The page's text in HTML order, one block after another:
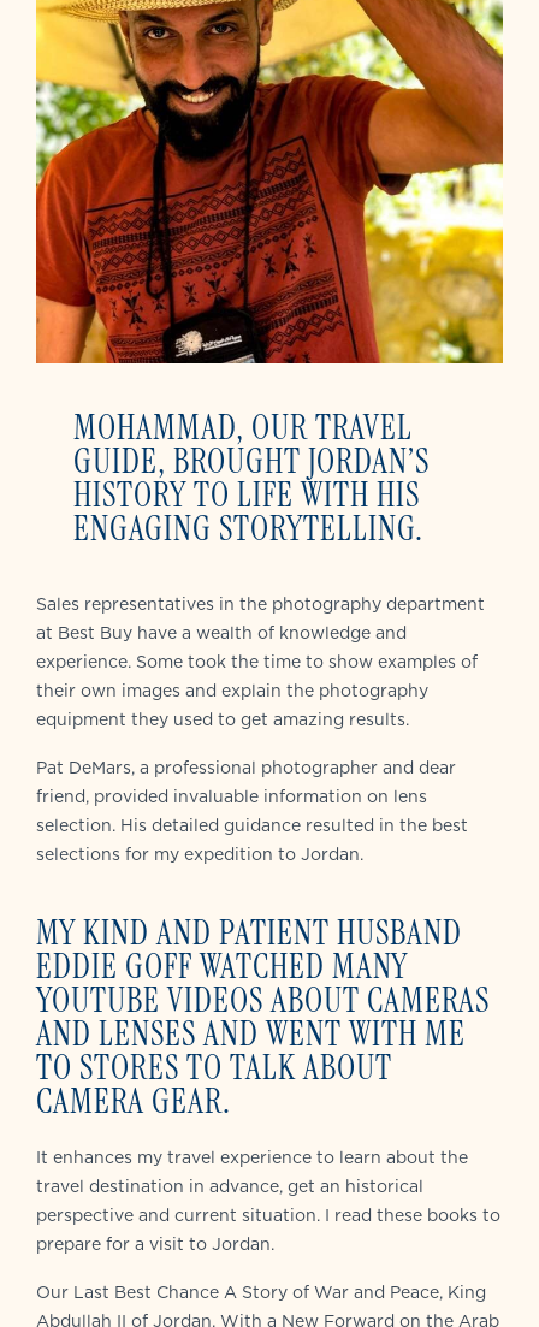
MOHAMMAD, OUR TRAVEL
GUIDE, BROUGHT JORDAN’S
HISTORY TO LIFE WITH HIS
ENGAGING STORYTELLING.
Sales representatives in the photography department
at Best Buy have a wealth of knowledge and
experience. Some took the time to show examples of
their own images and explain the photography
equipment they used to get amazing results.
Pat DeMars, a professional photographer and dear
friend, provided invaluable information on lens
selection. His detailed guidance resulted in the best
selections for my expedition to Jordan.
MY KIND AND PATIENT HUSBAND
EDDIE GOFF WATCHED MANY
YOUTUBE VIDEOS ABOUT CAMERAS
AND LENSES AND WENT WITH ME
TO STORES TO TALK ABOUT
CAMERA GEAR.
It enhances my travel experience to learn about the
travel destination in advance, get an historical
perspective and current situation. I read these books to
prepare for a visit to Jordan.
Our Last Best Chance A Story of War and Peace, King
Abdullah II of Jordan, With a New Forward on the Arab